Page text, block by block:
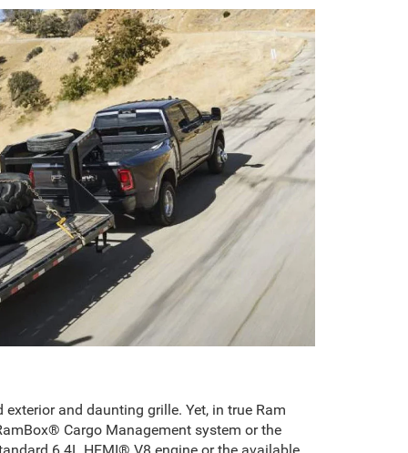
and daunting grille. Yet, in true Ram
Cargo Management system or the